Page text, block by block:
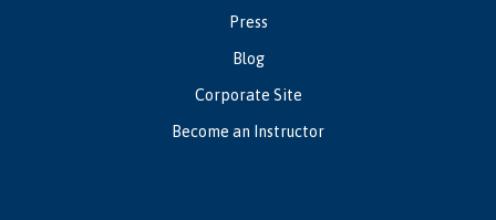
Press
Blog
Corporate Site
Become an Instructor